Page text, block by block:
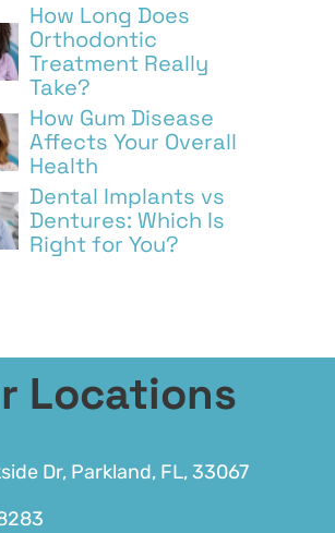
How Long Does
Orthodontic
Treatment Really
Take?
How Gum Disease
Affects Your Overall
Health
Dental Implants vs
Dentures: Which Is
Right for You?
Locations
Dr, Parkland, FL, 33067